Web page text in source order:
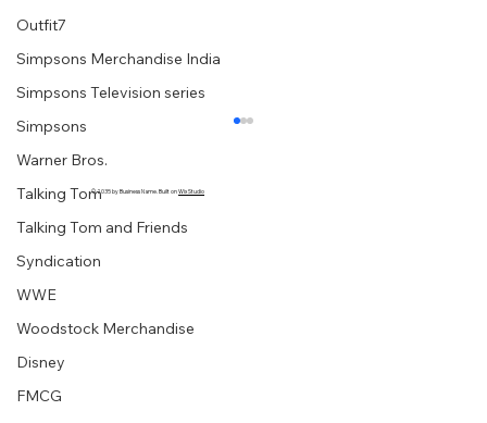
Outfit7
Simpsons Merchandise India
Simpsons Television series
Simpsons
Warner Bros.
Talking Tom
Talking Tom and Friends
Syndication
WWE
Woodstock Merchandise
Disney
FMCG
“Embrace your creative block” graphic
designer extraordinaire :: Milton Glaser
© 2035 by Business Name. Built onWix Studio